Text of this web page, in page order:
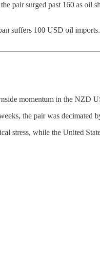
pair surged past 160 as oil
suffers 100 USD oil
momentum in the NZD
the pair was decimated
stress, while the United